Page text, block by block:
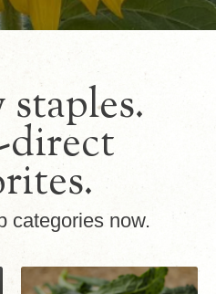
direct
categories now.